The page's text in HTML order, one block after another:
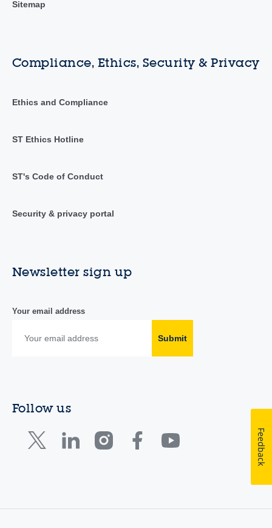
Sitemap
Compliance, Ethics, Security & Privacy
Ethics and Compliance
ST Ethics Hotline
ST's Code of Conduct
Security & privacy portal
Newsletter sign up
Your email address
Submit
Follow us
Feedback